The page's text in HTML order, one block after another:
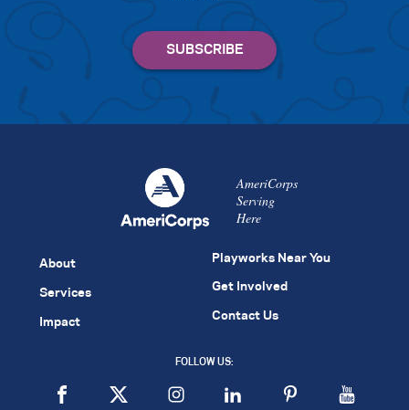
AmeriCorps
Serving
Here
About
Services
Impact
Playworks Near You
Get Involved
Contact Us
FOLLOW US: